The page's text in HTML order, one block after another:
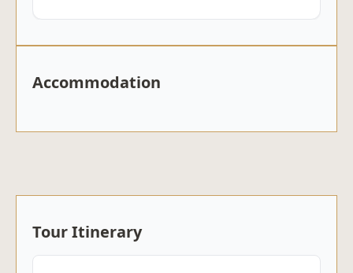
Accommodation
Tour Itinerary